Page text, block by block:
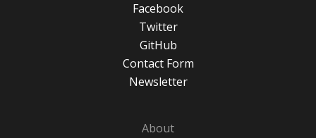
Facebook
Twitter
GitHub
Contact Form
Newsletter
About